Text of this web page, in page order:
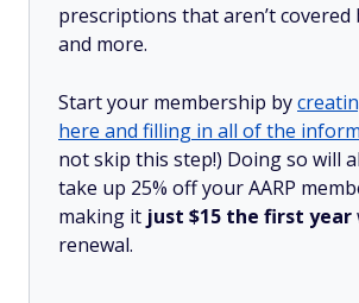
prescriptions that aren’t covered
and more.
Start your membership by
here and filling in all of the
not skip this step!) Doing so will
take up 25% off your AARP
making it just $15 the first year
renewal.